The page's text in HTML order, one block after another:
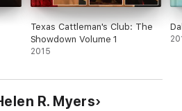
Texas Cattleman's Club: The
Showdown Volume 1
2015
R. Myers